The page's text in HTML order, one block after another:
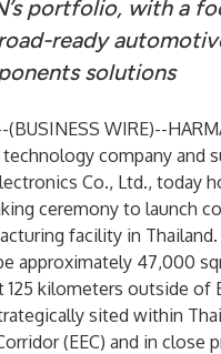
portfolio, with a
ready
solutions
(BUSINESS WIRE)--
company and
Co., Ltd., today
ceremony to launch
facility in
approximately 47,000
125 kilometers outside of
sited within
(EEC) and in close